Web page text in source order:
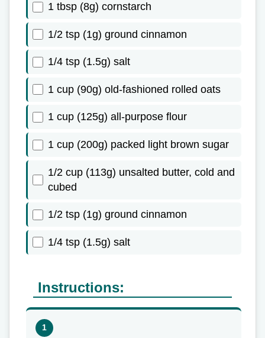
1 tbsp (8g) cornstarch
1/2 tsp (1g) ground cinnamon
1/4 tsp (1.5g) salt
1 cup (90g) old-fashioned rolled oats
1 cup (125g) all-purpose flour
1 cup (200g) packed light brown sugar
1/2 cup (113g) unsalted butter, cold and
cubed
1/2 tsp (1g) ground cinnamon
1/4 tsp (1.5g) salt
Instructions: